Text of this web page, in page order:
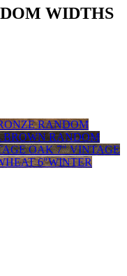
WIDTHS
RANDOM
BROWN RANDOM
OAK 7"VINTAGE
6"WINTER